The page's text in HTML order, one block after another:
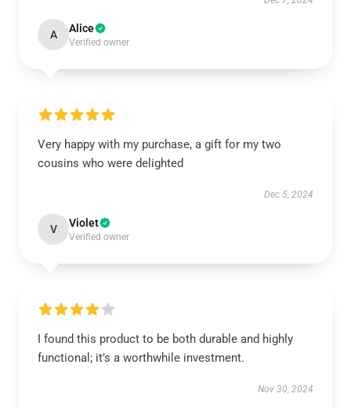
A Alice
Verified owner
Very happy with my purchase, a gift for my two
cousins who were delighted
Dec 5, 2024
V Violet
Verified owner
I found this product to be both durable and highly
functional; it’s a worthwhile investment.
Nov 30, 2024